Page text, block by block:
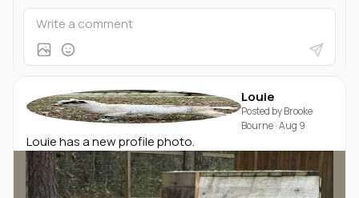
Louie
Posted byBrooke
Bourne·Aug 9
Louie has a new profile photo.